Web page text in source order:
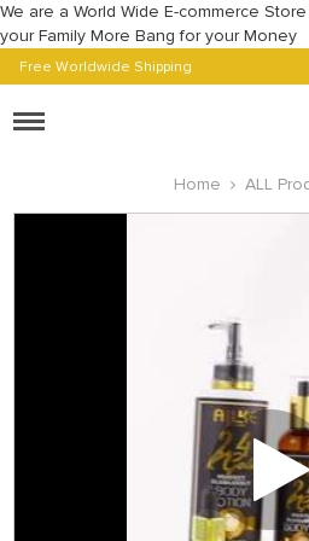
We are a World Wide E-commerce
your Family More Bang for your Money
Free Worldwide Shipping
Toggle
Home
ALL